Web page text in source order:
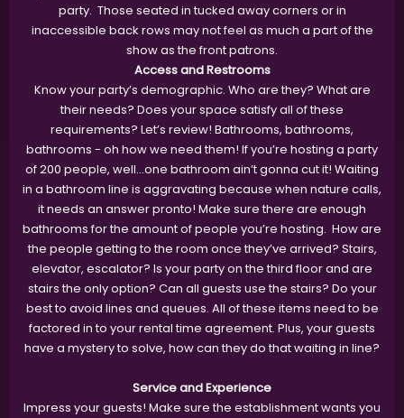
party. Those seated in tucked away corners or in
inaccessible back rows may not feel as much a part of the
show as the front patrons.
Access and Restrooms
Know your party’s demographic. Who are they? What are
their needs? Does your space satisfy all of these
requirements? Let’s review! Bathrooms, bathrooms,
bathrooms - oh how we need them! If you’re hosting a party
of 200 people, well...one bathroom ain’t gonna cut it! Waiting
in a bathroom line is aggravating because when nature calls,
it needs an answer pronto! Make sure there are enough
bathrooms for the amount of people you’re hosting. How are
the people getting to the room once they’ve arrived? Stairs,
elevator, escalator? Is your party on the third floor and are
stairs the only option? Can all guests use the stairs? Do your
best to avoid lines and queues. All of these items need to be
factored in to your rental time agreement. Plus, your guests
have a mystery to solve, how can they do that waiting in line?
Service and Experience
Impress your guests! Make sure the establishment wants you